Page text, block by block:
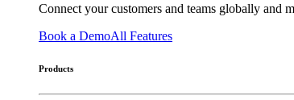
Connect your customers and teams globally and
Book a DemoAll Features
Products